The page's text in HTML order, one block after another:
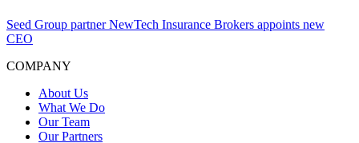
Seed Group partner NewTech Insurance Brokers appoints new
CEO
COMPANY
About Us
What We Do
Our Team
Our Partners